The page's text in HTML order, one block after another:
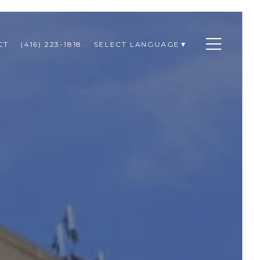
(416) 223-1818 SELECT LANGUAGE ▼